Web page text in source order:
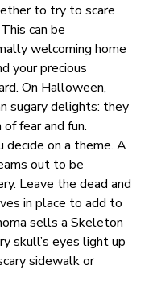
to try to scare
can be
welcoming home
your precious
On Halloween,
sugary delights: they
fear and fun.
decide on a theme. A
out to be
Leave the dead and
in place to add to
sells a Skeleton
skull’s eyes light up
sidewalk or